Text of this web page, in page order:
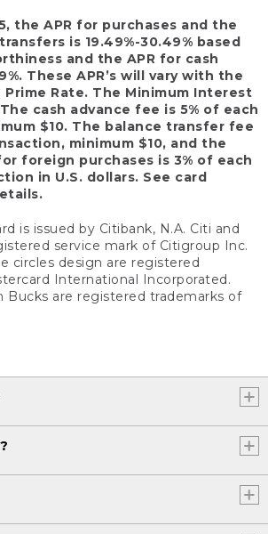
the APR for purchases and the
is 19.49%-30.49% based
and the APR for cash
These APR’s will vary with the
Rate. The Minimum Interest
cash advance fee is 5% of each
$10. The balance transfer fee
minimum $10, and the
foreign purchases is 3% of each
in U.S. dollars. See card
is issued by Citibank, N.A. Citi and
service mark of Citigroup Inc.
circles design are registered
International Incorporated.
Bucks are registered trademarks of